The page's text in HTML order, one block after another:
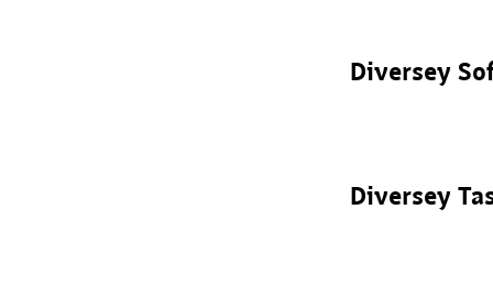
Diversey
Diversey